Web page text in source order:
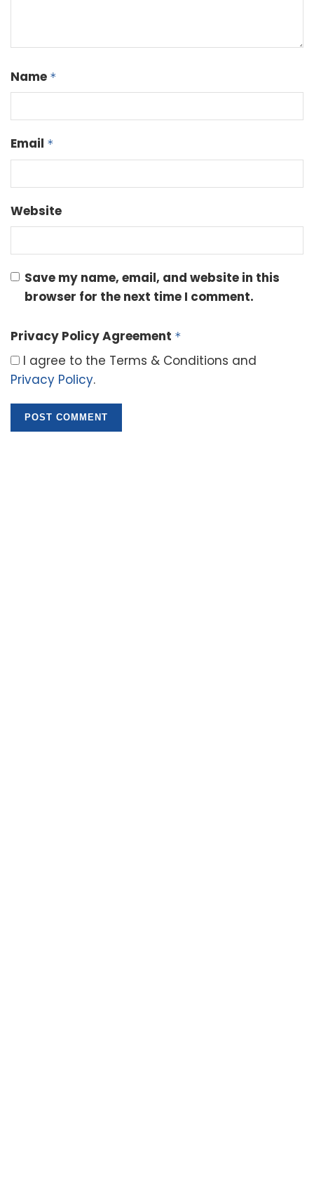
Name *
Email *
Website
Save my name, email, and website in this
browser for the next time I comment.
Privacy Policy Agreement *
I agree to the Terms & Conditions and
Privacy Policy.